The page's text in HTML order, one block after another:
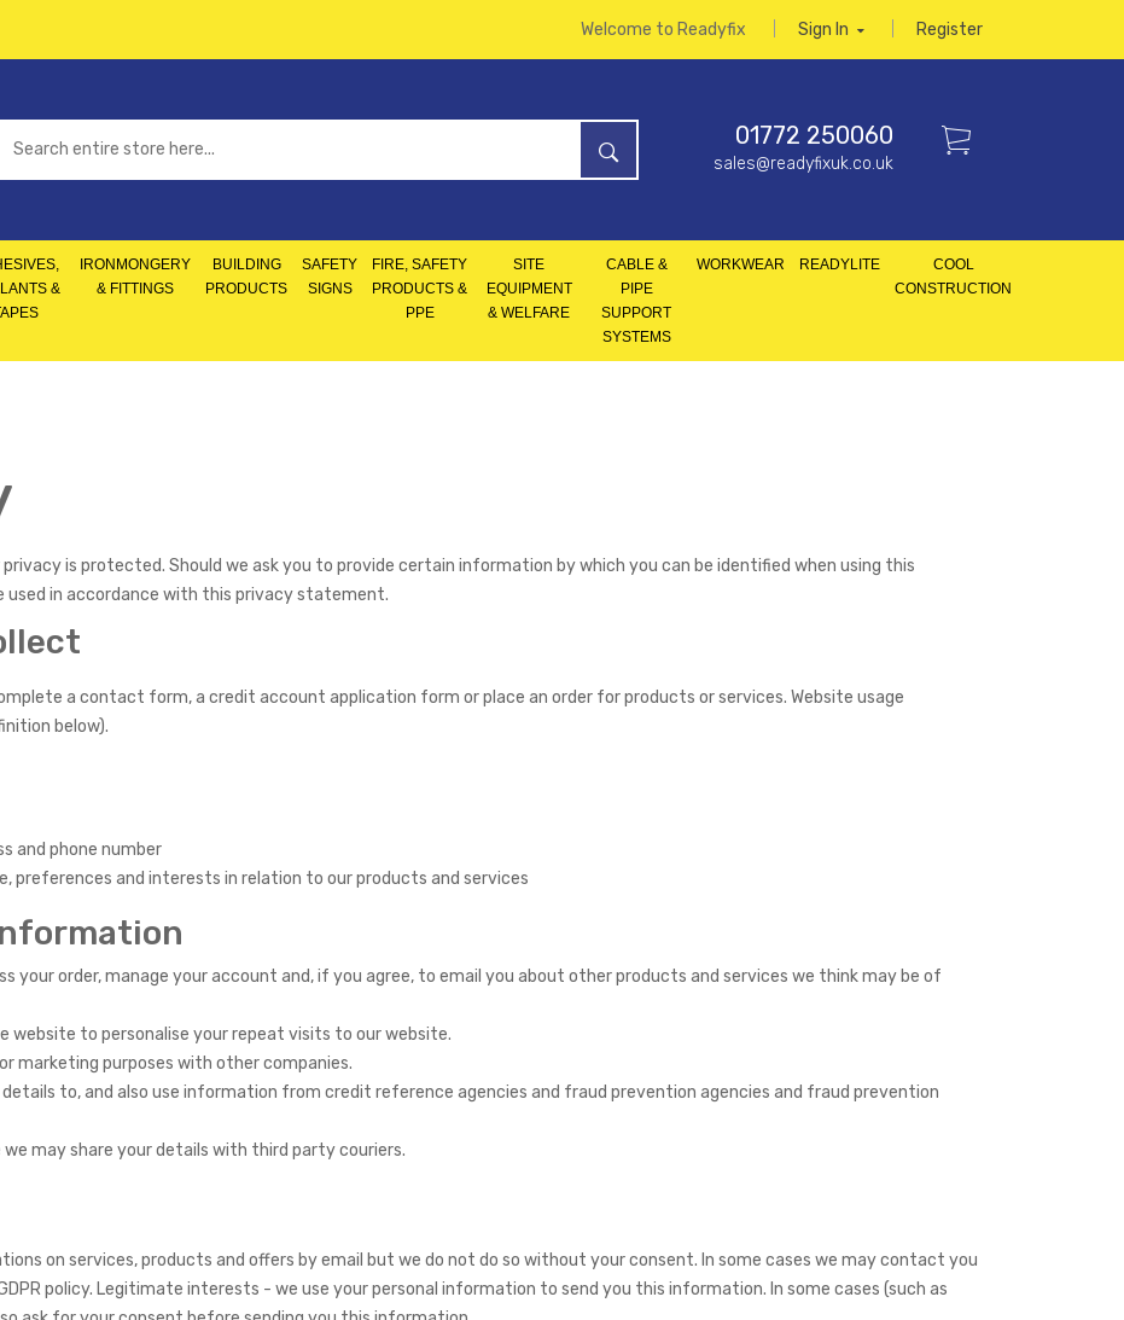
Welcome to Readyfix Sign In Register
01772 250060
sales@readyfixuk.co.uk
&
IRONMONGERY
& FITTINGS
BUILDING
PRODUCTS
SAFETY
SIGNS
FIRE, SAFETY
PRODUCTS &
PPE
SITE
EQUIPMENT
& WELFARE
CABLE &
PIPE
SUPPORT
SYSTEMS
WORKWEAR READYLITE
COOL
CONSTRUCTION
is protected. Should we ask you to provide certain information by which you can be identified when using this
used in accordance with this privacy statement.
a contact form, a credit account application form or place an order for products or services. Website usage
below).
and phone number
preferences and interests in relation to our products and services
your order, manage your account and, if you agree, to email you about other products and services we think may be of
website to personalise your repeat visits to our website.
marketing purposes with other companies.
details to, and also use information from credit reference agencies and fraud prevention agencies and fraud prevention
may share your details with third party couriers.
on services, products and offers by email but we do not do so without your consent. In some cases we may contact you
policy. Legitimate interests - we use your personal information to send you this information. In some cases (such as